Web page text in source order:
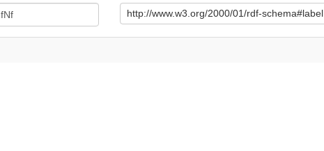
http://www.w3.org/2000/01/rdf-schema#label